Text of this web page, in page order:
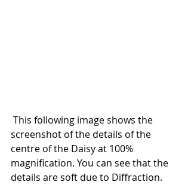
screenshot of the details of the
centre of the Daisy at 100%
magnification. You can see that the
details are soft due to Diffraction.